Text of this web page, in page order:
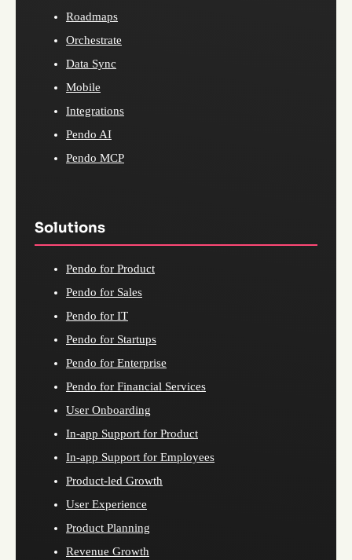
Roadmaps
Orchestrate
Data Sync
Mobile
Integrations
Pendo AI
Pendo MCP
Solutions
Pendo for Product
Pendo for Sales
Pendo for IT
Pendo for Startups
Pendo for Enterprise
Pendo for Financial Services
User Onboarding
In-app Support for Product
In-app Support for Employees
Product-led Growth
User Experience
Product Planning
Revenue Growth